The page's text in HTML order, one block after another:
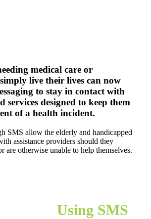
medical care or
live their lives can now
to stay in contact with
services designed to keep them
of a health incident.
SMS allow the elderly and handicapped
assistance providers should they
are otherwise unable to help themselves.
Using SMS